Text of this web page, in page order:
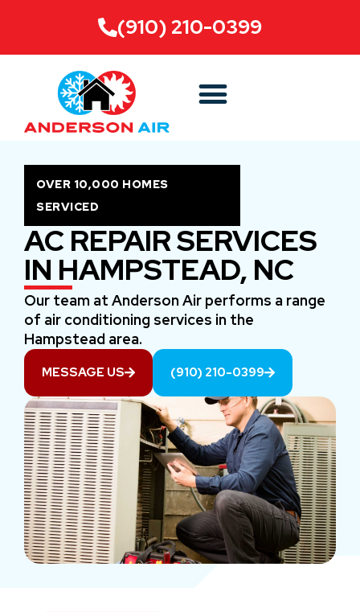
(910) 210-0399
OVER 10,000 HOMES
SERVICED
AC REPAIR SERVICES
IN HAMPSTEAD, NC
Our team at Anderson Air performs a range
of air conditioning services in the
Hampstead area.
MESSAGE US (910) 210-0399